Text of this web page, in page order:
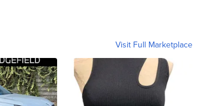
Visit Full Marketplace